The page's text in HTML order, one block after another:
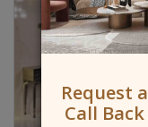
Request a
Call Back